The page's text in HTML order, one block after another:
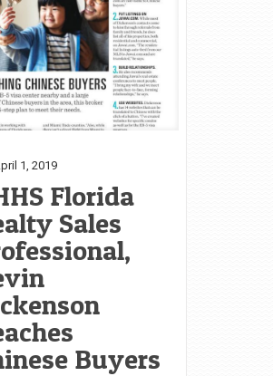
1, 2019
Florida
Sales
Buyers